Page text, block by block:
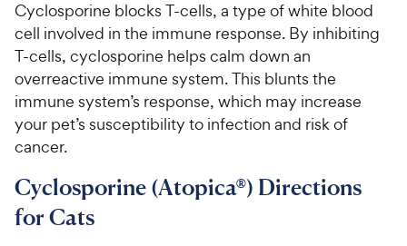
Cyclosporine blocks T-cells, a type of white blood
cell involved in the immune response. By inhibiting
T-cells, cyclosporine helps calm down an
overreactive immune system. This blunts the
immune system’s response, which may increase
your pet’s susceptibility to infection and risk of
cancer.
Cyclosporine (Atopica®) Directions
for Cats